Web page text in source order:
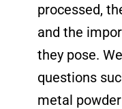
processed,
and the
they pose.
questions
metal powder